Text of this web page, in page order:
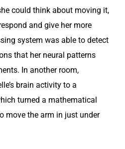
could think about moving it,
and give her more
system was able to detect
that her neural patterns
In another room,
brain activity to a
turned a mathematical
move the arm in just under